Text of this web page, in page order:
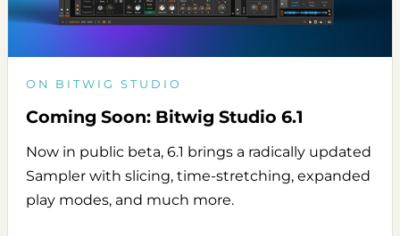
ON BITWIG STUDIO
Coming Soon: Bitwig Studio 6.1
Now in public beta, 6.1 brings a radically updated
Sampler with slicing, time-stretching, expanded
play modes, and much more.